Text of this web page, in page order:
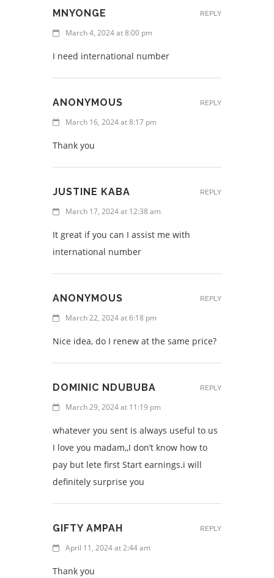
MNYONGE
March 4, 2024 at 8:00 pm
I need international number
REPLY
ANONYMOUS
March 16, 2024 at 8:17 pm
Thank you
REPLY
JUSTINE KABA
March 17, 2024 at 12:38 am
It great if you can I assist me with
international number
REPLY
ANONYMOUS
March 22, 2024 at 6:18 pm
Nice idea, do I renew at the same price?
REPLY
DOMINIC NDUBUBA
March 29, 2024 at 11:19 pm
whatever you sent is always useful to us
I love you madam,,I don’t know how to
pay but lete first Start earnings.i will
definitely surprise you
REPLY
GIFTY AMPAH
April 11, 2024 at 2:44 am
Thank you
REPLY